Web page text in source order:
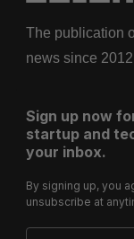
The publication
news since
Sign up now
startup and
your inbox.
By signing up, you
unsubscribe at